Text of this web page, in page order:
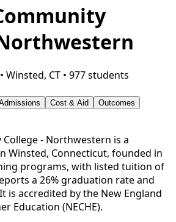
• Winsted, CT • 977 students
Cost & Aid
Outcomes
College - Northwestern is a
Winsted, Connecticut, founded in
programs, with listed tuition of
a 26% graduation rate and
is accredited by the New England
Education (NECHE).